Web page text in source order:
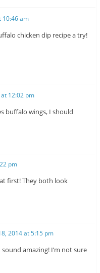
10:46 am
chicken dip recipe a try!
12:02 pm
buffalo wings, I should
pm
first! They both look
2014 at 5:15 pm
amazing! I’m not sure